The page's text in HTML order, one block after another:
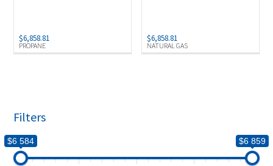
PROPANE
$6,858.81
NATURAL GAS
$6,858.81
Filters
$6 584 $6 859